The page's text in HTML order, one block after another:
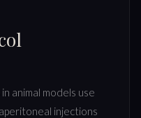
animal models use
injections